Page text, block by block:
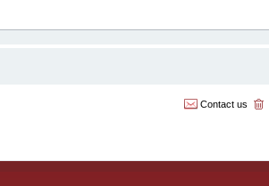
Contact us